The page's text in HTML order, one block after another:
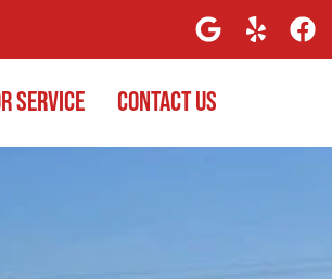
Service Contact Us